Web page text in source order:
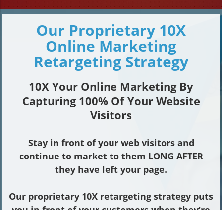
Our Proprietary 10X
Online Marketing
Retargeting Strategy
10X Your Online Marketing By
Capturing 100% Of Your Website
Visitors
Stay in front of your web visitors and
continue to market to them LONG AFTER
they have left your page.
Our proprietary 10X retargeting strategy puts